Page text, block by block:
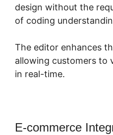
design without the
of coding
The editor enhances
allowing customers to
in real-time.
E-commerce